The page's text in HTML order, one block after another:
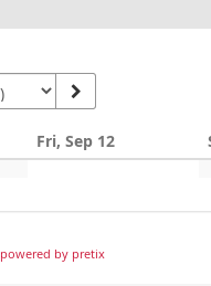
Fri, Sep 12
powered by pretix